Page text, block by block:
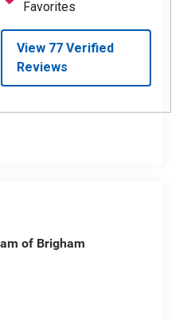
of Brigham